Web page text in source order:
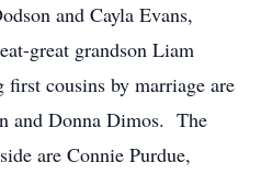
and Cayla Evans,
great grandson Liam
cousins by marriage are
and Donna Dimos. The
are Connie Purdue,